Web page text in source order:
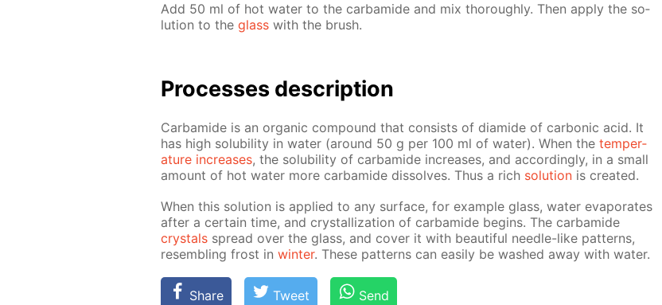
Add 50 ml of hot wa­ter to the car­bamide and mix thor­ough­ly. Then ap­ply the so­
lu­tion to the glass with the brush.
Pro­cess­es de­scrip­tion
Car­bamide is an or­gan­ic com­pound that con­sists of di­amide of car­bon­ic acid. It
has high sol­u­bil­i­ty in wa­ter (around 50 g per 100 ml of wa­ter). When the tem­per­
a­ture in­creas­es, the sol­u­bil­i­ty of car­bamide in­creas­es, and ac­cord­ing­ly, in a small
amount of hot wa­ter more car­bamide dis­solves. Thus a rich so­lu­tion is cre­at­ed.
When this so­lu­tion is ap­plied to any sur­face, for ex­am­ple glass, wa­ter evap­o­rates
af­ter a cer­tain time, and crys­tal­liza­tion of car­bamide be­gins. The car­bamide
crys­tals spread over the glass, and cov­er it with beau­ti­ful nee­dle-like pat­terns,
re­sem­bling frost in win­ter. These pat­terns can eas­i­ly be washed away with wa­ter.
Share Tweet Send